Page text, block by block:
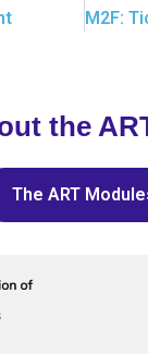
the
The ART